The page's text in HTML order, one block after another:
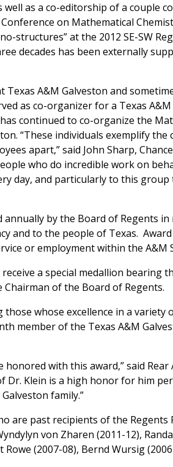
as a co-editorship of a couple
on Mathematical
structures” at the 2012 SE-SW
decades has been externally
A&M Galveston and
as co-organizer for a Texas A&M
continued to co-organize the
“These individuals exemplify the
apart,” said John Sharp,
who do incredible work on
day, and particularly to this
annually by the Board of Regents
and to the people of Texas.
or employment within the A&M
a special medallion bearing
Chairman of the Board of Regents.
whose excellence in a variety
member of the Texas A&M
with this award,” said
Dr. Klein is a high honor for him
family.”
are past recipients of the Regents
von Zharen (2011-12),
(2007-08), Bernd Wursig